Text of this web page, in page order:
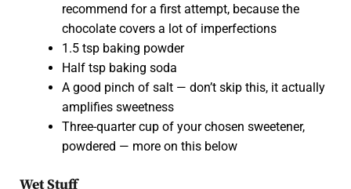
recommend for a first attempt, because the
chocolate covers a lot of imperfections
1 .5 tsp baking powder
Half tsp baking soda
A good pinch of salt — don’t skip this, it actually
amplifies sweetness
Three-quarter cup of your chosen sweetener,
powdered — more on this below
Wet Stuff